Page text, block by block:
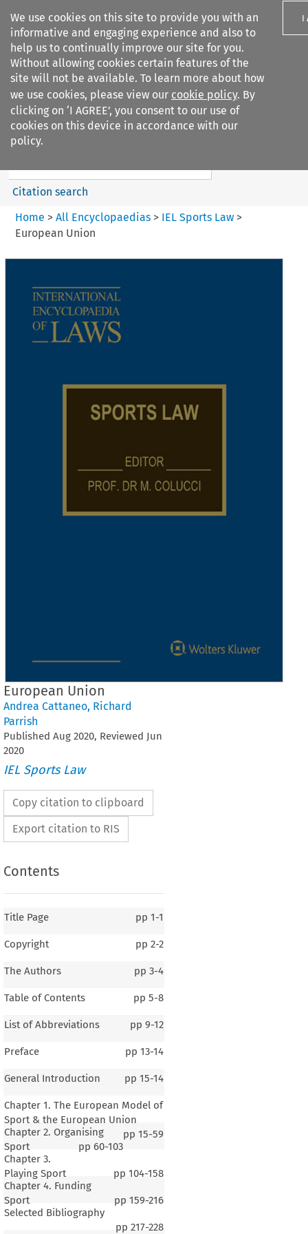
We use cookies on this site to provide you with an
informative and engaging experience and also to
help us to continually improve our site for you.
Without allowing cookies certain features of the
site will not be available. To learn more about how
we use cookies, please view our cookie policy. By
clicking on ‘I AGREE’, you consent to our use of
cookies on this device in accordance with our
policy.
I
Search filters
IEL Sports Law
Search content
Citation search
Home > All Encyclopaedias > IEL Sports Law>
European Union
European Union
Andrea Cattaneo, Richard
Parrish
Published Aug 2020, Reviewed Jun
2020
IEL Sports Law
Copy citation to clipboard
Export citation to RIS
Contents
Title Page pp 1-1
Copyright pp 2-2
The Authors pp 3-4
Table of Contents pp 5-8
List of Abbreviations pp 9-12
Preface pp 13-14
General Introduction pp 15-14
Chapter 1. The European Model of
Sport & the European Union
pp 15-59
Chapter 2. Organising
Sport
pp 60-103
Chapter 3.
Playing Sport
pp 104-158
Chapter 4. Funding
Sport
pp 159-216
Selected Bibliography
pp 217-228